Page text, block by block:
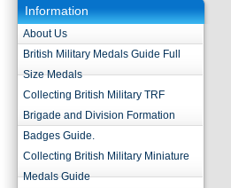
Information
About Us
British Military Medals Guide Full
Size Medals
Collecting British Military TRF
Brigade and Division Formation
Badges Guide.
Collecting British Military Miniature
Medals Guide